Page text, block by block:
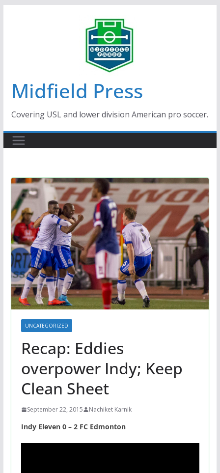
Midfield Press
Covering USL and lower division American pro soccer.
UNCATEGORIZED
Recap: Eddies
overpower Indy; Keep
Clean Sheet
September 22, 2015 Nachiket Karnik
Indy Eleven 0 – 2 FC Edmonton